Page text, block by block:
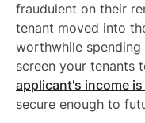
fraudulent on their
tenant moved into
worthwhile
screen your tenants
applicant's income
secure enough to